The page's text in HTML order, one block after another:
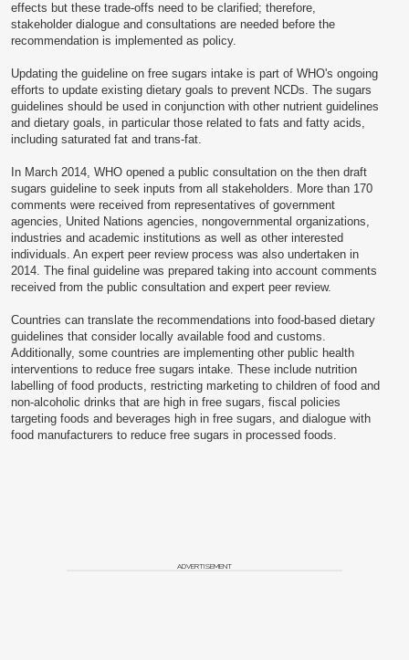
effects but these trade-offs need to be clarified; therefore,
stakeholder dialogue and consultations are needed before the
recommendation is implemented as policy.
Updating the guideline on free sugars intake is part of WHO's ongoing
efforts to update existing dietary goals to prevent NCDs. The sugars
guidelines should be used in conjunction with other nutrient guidelines
and dietary goals, in particular those related to fats and fatty acids,
including saturated fat and trans-fat.
In March 2014, WHO opened a public consultation on the then draft
sugars guideline to seek inputs from all stakeholders. More than 170
comments were received from representatives of government
agencies, United Nations agencies, nongovernmental organizations,
industries and academic institutions as well as other interested
individuals. An expert peer review process was also undertaken in
2014. The final guideline was prepared taking into account comments
received from the public consultation and expert peer review.
Countries can translate the recommendations into food-based dietary
guidelines that consider locally available food and customs.
Additionally, some countries are implementing other public health
interventions to reduce free sugars intake. These include nutrition
labelling of food products, restricting marketing to children of food and
non-alcoholic drinks that are high in free sugars, fiscal policies
targeting foods and beverages high in free sugars, and dialogue with
food manufacturers to reduce free sugars in processed foods.
ADVERTISEMENT